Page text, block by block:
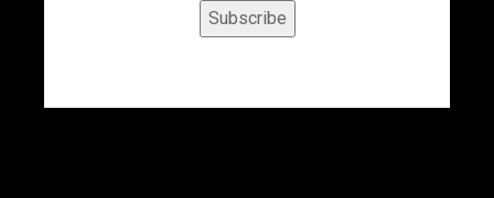
Subscribe